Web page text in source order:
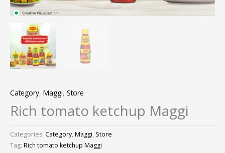
Category, Maggi, Store
Rich tomato ketchup Maggi
Categories: Category, Maggi, Store
Tag: Rich tomato ketchup Maggi